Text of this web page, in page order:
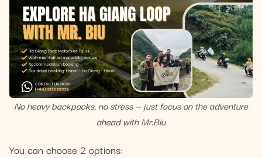
No heavy backpacks, no stress — just focus on the adventure
ahead with Mr.Biu
You can choose 2 options: